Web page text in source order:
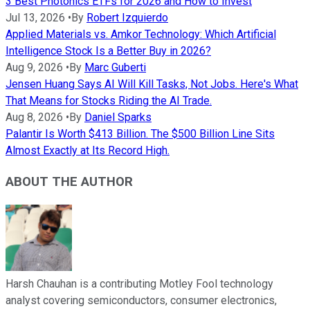
Jul 13, 2026 • By Robert Izquierdo
Applied Materials vs. Amkor Technology: Which Artificial
Intelligence Stock Is a Better Buy in 2026?
Aug 9, 2026 • By Marc Guberti
Jensen Huang Says AI Will Kill Tasks, Not Jobs. Here's What
That Means for Stocks Riding the AI Trade.
Aug 8, 2026 • By Daniel Sparks
Palantir Is Worth $413 Billion. The $500 Billion Line Sits
Almost Exactly at Its Record High.
ABOUT THE AUTHOR
Harsh Chauhan is a contributing Motley Fool technology
analyst covering semiconductors, consumer electronics,